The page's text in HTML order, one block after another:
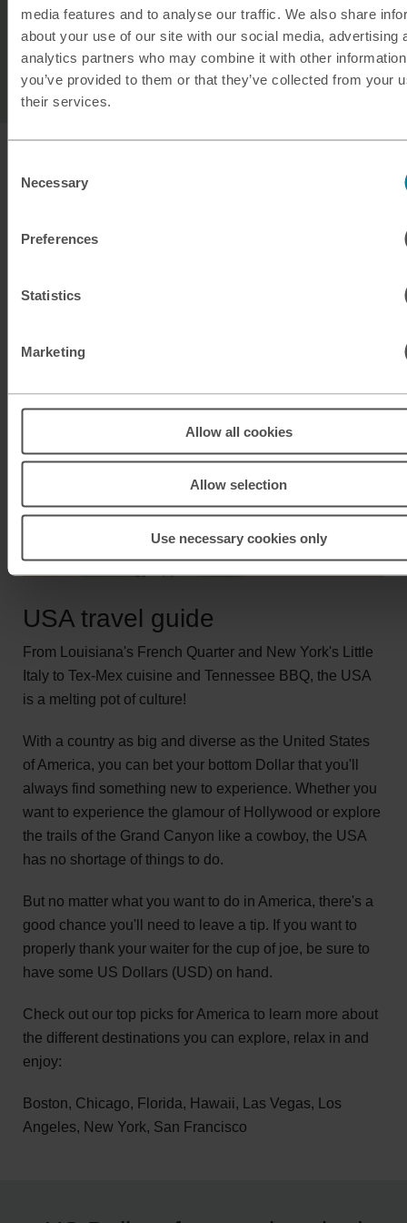
media features and to analyse our traffic. We also share
about your use of our site with our social media, advertising
analytics partners who may combine it with other
you’ve provided to them or that they’ve collected from your
their services.
Selection
Necessary
Preferences
Statistics
Marketing
Allow all cookies
Allow selection
Use necessary cookies only
or in-store services.
^^Please note not all denominations are available to
exchange.
USA travel guide
From Louisiana's French Quarter and New York's Little
Italy to Tex-Mex cuisine and Tennessee BBQ, the USA
is a melting pot of culture!
With a country as big and diverse as the United States
of America, you can bet your bottom Dollar that you'll
always find something new to experience. Whether you
want to experience the glamour of Hollywood or explore
the trails of the Grand Canyon like a cowboy, the USA
has no shortage of things to do.
But no matter what you want to do in America, there's a
good chance you'll need to leave a tip. If you want to
properly thank your waiter for the cup of joe, be sure to
have some US Dollars (USD) on hand.
Check out our top picks for America to learn more about
the different destinations you can explore, relax in and
enjoy:
Boston, Chicago, Florida, Hawaii, Las Vegas, Los
Angeles, New York, San Francisco